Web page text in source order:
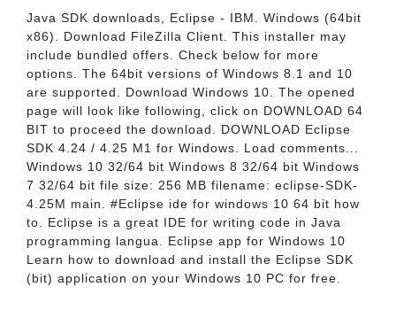
Java SDK downloads, Eclipse - IBM. Windows (64bit
x86). Download FileZilla Client. This installer may
include bundled offers. Check below for more
options. The 64bit versions of Windows 8.1 and 10
are supported. Download Windows 10. The opened
page will look like following, click on DOWNLOAD 64
BIT to proceed the download. DOWNLOAD Eclipse
SDK 4.24 / 4.25 M1 for Windows. Load comments...
Windows 10 32/64 bit Windows 8 32/64 bit Windows
7 32/64 bit file size: 256 MB filename: eclipse-SDK-
4.25M main. #Eclipse ide for windows 10 64 bit how
to. Eclipse is a great IDE for writing code in Java
programming langua. Eclipse app for Windows 10
Learn how to download and install the Eclipse SDK
(bit) application on your Windows 10 PC for free.